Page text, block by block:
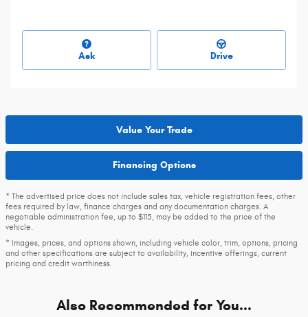
Ask Drive
Value Your Trade
Financing Options
* The advertised price does not include sales tax, vehicle registration fees, other
fees required by law, finance charges and any documentation charges. A
negotiable administration fee, up to $115, may be added to the price of the
vehicle.
* Images, prices, and options shown, including vehicle color, trim, options, pricing
and other specifications are subject to availability, incentive offerings, current
pricing and credit worthiness.
Also Recommended for You...